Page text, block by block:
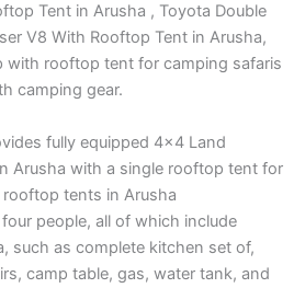
Tent in Arusha , Toyota Double
V8 With Rooftop Tent in Arusha,
with rooftop tent for camping safaris
camping gear.
fully equipped 4×4 Land
Arusha with a single rooftop tent for
tents in Arusha
people, all of which include
such as complete kitchen set of,
camp table, gas, water tank, and